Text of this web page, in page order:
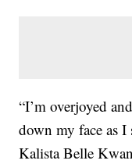
“I’m overjoyed
down my face as
Kalista Belle